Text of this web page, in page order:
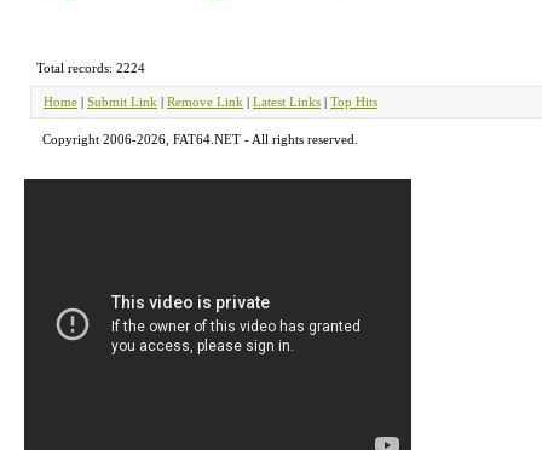
Total records: 2224
Home | Submit Link | Remove Link | Latest Links | Top Hits
Copyright 2006-2026, FAT64.NET - All rights reserved.